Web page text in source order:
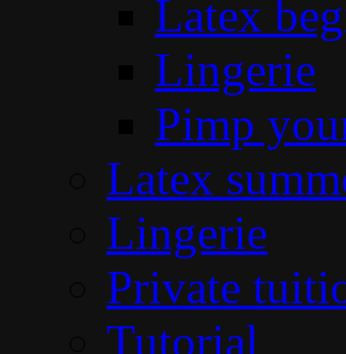
Latex
Lingerie
Pimp
Latex
Lingerie
Private
Tutorial